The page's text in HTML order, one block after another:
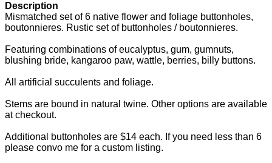
Description
Mismatched set of 6 native flower and foliage buttonholes,
boutonnieres. Rustic set of buttonholes / boutonnieres.
Featuring combinations of eucalyptus, gum, gumnuts,
blushing bride, kangaroo paw, wattle, berries, billy buttons.
All artificial succulents and foliage.
Stems are bound in natural twine. Other options are available
at checkout.
Additional buttonholes are $14 each. If you need less than 6
please convo me for a custom listing.